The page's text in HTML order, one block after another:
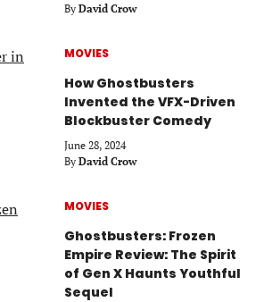
By David Crow
MOVIES
How Ghostbusters
Invented the VFX-Driven
Blockbuster Comedy
June 28, 2024
By David Crow
MOVIES
Ghostbusters: Frozen
Empire Review: The Spirit
of Gen X Haunts Youthful
Sequel